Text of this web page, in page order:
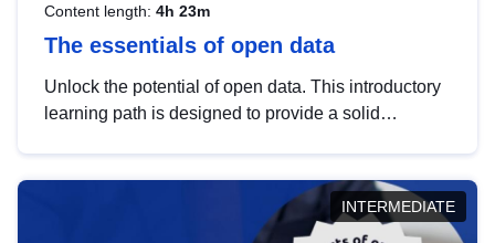
Content length: 4h 23m
The essentials of open data
Unlock the potential of open data. This introductory
learning path is designed to provide a solid
INTERMEDIATE